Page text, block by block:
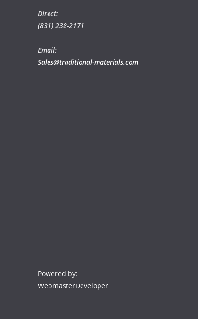
Direct:
(831) 238-2171
Email:
Sales@traditional-materials.com
Powered by:
WebmasterDeveloper